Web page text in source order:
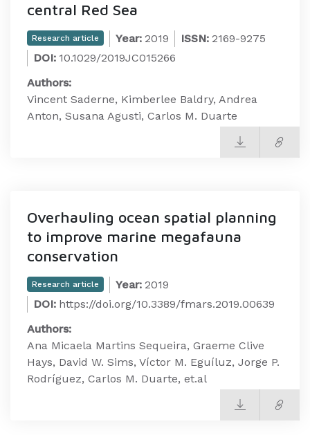
central Red Sea
Research article Year: 2019 ISSN: 2169-9275
DOI: 10.1029/2019JC015266
Authors:
Vincent Saderne, Kimberlee Baldry, Andrea
Anton, Susana Agusti, Carlos M. Duarte
Overhauling ocean spatial planning
to improve marine megafauna
conservation
Research article Year: 2019
DOI: https://doi.org/10.3389/fmars.2019.00639
Authors:
Ana Micaela Martins Sequeira, Graeme Clive
Hays, David W. Sims, Víctor M. Eguíluz, Jorge P.
Rodríguez, Carlos M. Duarte, et.al